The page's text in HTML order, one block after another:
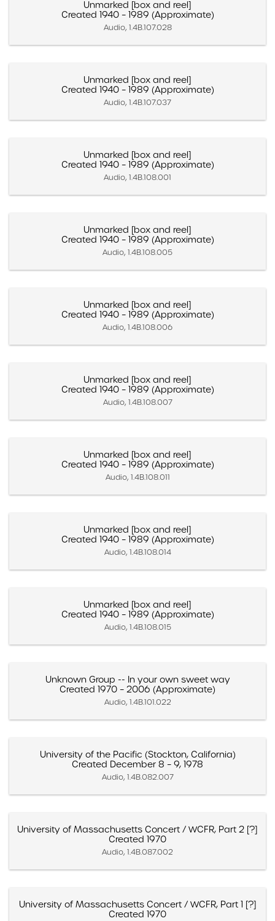
Unmarked [box and reel]
Created 1940 – 1989 (Approximate)
Audio, 1.4B.107.028
Unmarked [box and reel]
Created 1940 – 1989 (Approximate)
Audio, 1.4B.107.037
Unmarked [box and reel]
Created 1940 – 1989 (Approximate)
Audio, 1.4B.108.001
Unmarked [box and reel]
Created 1940 – 1989 (Approximate)
Audio, 1.4B.108.005
Unmarked [box and reel]
Created 1940 – 1989 (Approximate)
Audio, 1.4B.108.006
Unmarked [box and reel]
Created 1940 – 1989 (Approximate)
Audio, 1.4B.108.007
Unmarked [box and reel]
Created 1940 – 1989 (Approximate)
Audio, 1.4B.108.011
Unmarked [box and reel]
Created 1940 – 1989 (Approximate)
Audio, 1.4B.108.014
Unmarked [box and reel]
Created 1940 – 1989 (Approximate)
Audio, 1.4B.108.015
Unknown Group -- In your own sweet way
Created 1970 – 2006 (Approximate)
Audio, 1.4B.101.022
University of the Pacific (Stockton, California)
Created December 8 – 9, 1978
Audio, 1.4B.082.007
University of Massachusetts Concert / WCFR, Part 2 [?]
Created 1970
Audio, 1.4B.087.002
University of Massachusetts Concert / WCFR, Part 1 [?]
Created 1970